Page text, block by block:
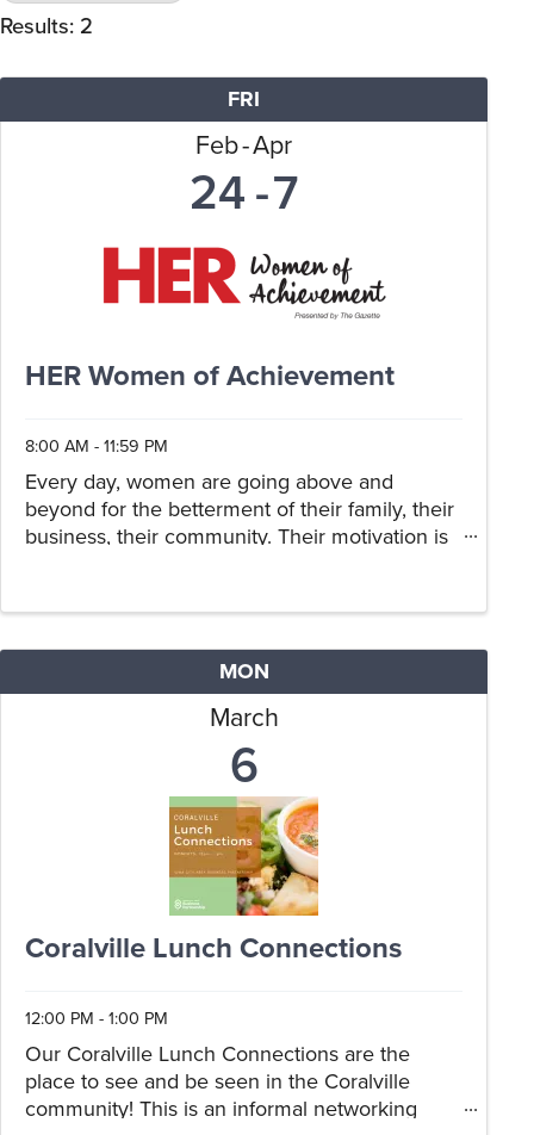
Results: 2
FRI
Feb Apr
24 7
HER Women of Achievement
8:00 AM - 11:59 PM
Every day, women are going above and
beyond for the betterment of their family, their
business, their community. Their motivation is
story, and for others to ...
MON
March
6
Coralville Lunch Connections
12:00 PM - 1:00 PM
Our Coralville Lunch Connections are the
place to see and be seen in the Coralville
community! This is an informal networking